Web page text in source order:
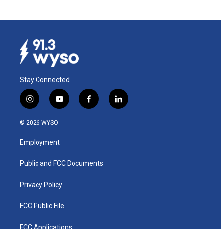
Stay Connected
i
n
s
a
g
a
y
o
u
b
f
a
k
l
i
© 2026 WYSO
Employment
Public and FCC Documents
Privacy Policy
FCC Public File
FCC Applications